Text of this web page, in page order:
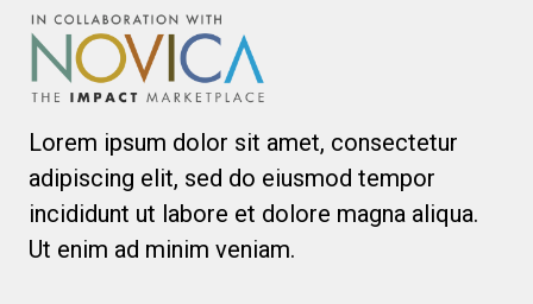
Lorem ipsum dolor sit amet, consectetur
adipiscing elit, sed do eiusmod tempor
incididunt ut labore et dolore magna aliqua.
Ut enim ad minim veniam.